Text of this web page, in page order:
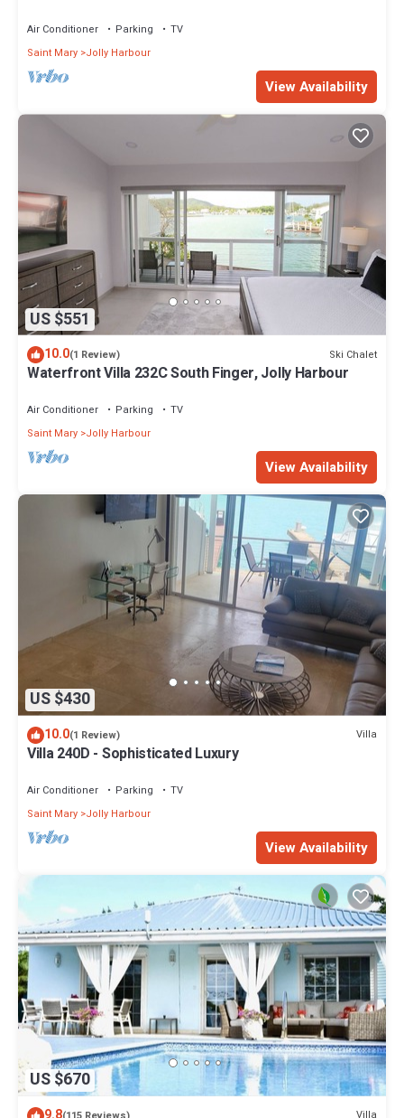
Air Conditioner Parking
TV
Saint Mary Jolly Harbour
View Availability
US $551
10.0(1 Review) Ski Chalet
Waterfront Villa 232C South Finger, Jolly Harbour
Air Conditioner Parking
TV
Saint Mary Jolly Harbour
View Availability
US $430
10.0(1 Review) Villa
Villa 240D - Sophisticated Luxury
Air Conditioner Parking
TV
Saint Mary Jolly Harbour
View Availability
US $670
Villa